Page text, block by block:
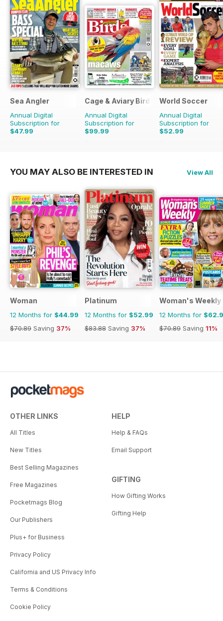
Sea Angler
Annual Digital
Subscription for
$47.99
$71.37
Cage & Aviary Birds
Annual Digital
Subscription for
$99.99
$142.29
World Soccer
Annual Digital
Subscription for
$52.99
$110.37
YOU MAY ALSO BE INTERESTED IN View All
Woman
12 Months for $44.99
$70.89 Saving 37%
Platinum
12 Months for $52.99
$83.88 Saving 37%
Woman's Weekly
12 Months for
$70.89 Saving 11%
OTHER LINKS
All Titles
New Titles
Best Selling Magazines
Free Magazines
Pocketmags Blog
Our Publishers
Plus+ for Business
Privacy Policy
California and US Privacy Info
Terms & Conditions
Cookie Policy
HELP
Help & FAQs
Email Support
GIFTING
How Gifting Works
Gifting Help